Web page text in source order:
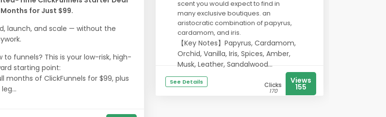
Months for Just $99.
launch, and scale — without the
to funnels? This is your low-risk, high-
starting point:
months of ClickFunnels for $99, plus
scent you would expect to find in
many exclusive boutiques. an
aristocratic combination of papyrus,
cardamom, and iris.
【Key Notes】Papyrus, Cardamom,
Orchid, Vanilla, Iris, Spices, Amber,
Musk, Leather, Sandalwood...
See Details Clicks
170
Views
155